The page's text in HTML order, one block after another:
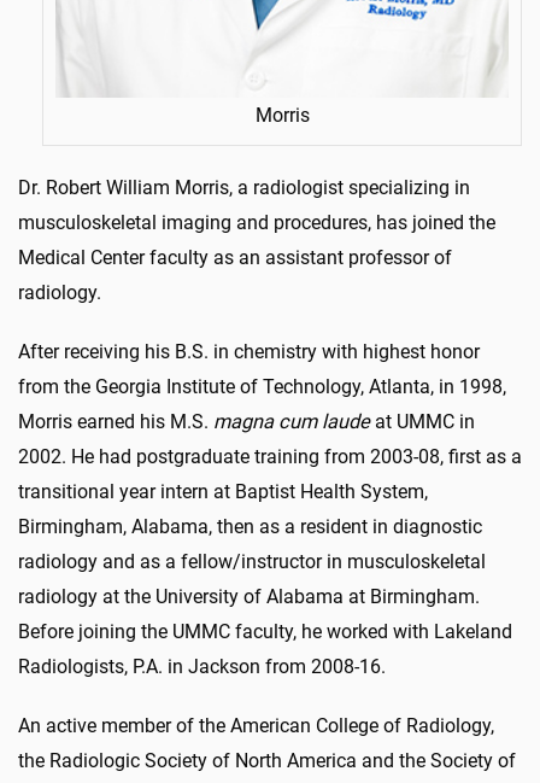
Morris
Dr. Robert William Morris, a radiologist specializing in
musculoskeletal imaging and procedures, has joined the
Medical Center faculty as an assistant professor of
radiology.
After receiving his B.S. in chemistry with highest honor
from the Georgia Institute of Technology, Atlanta, in 1998,
Morris earned his M.S. magna cum laudeat UMMC in
2002. He had postgraduate training from 2003-08, first as a
transitional year intern at Baptist Health System,
Birmingham, Alabama, then as a resident in diagnostic
radiology and as a fellow/instructor in musculoskeletal
radiology at the University of Alabama at Birmingham.
Before joining the UMMC faculty, he worked with Lakeland
Radiologists, P.A. in Jackson from 2008-16.
An active member of the American College of Radiology,
the Radiologic Society of North America and the Society of